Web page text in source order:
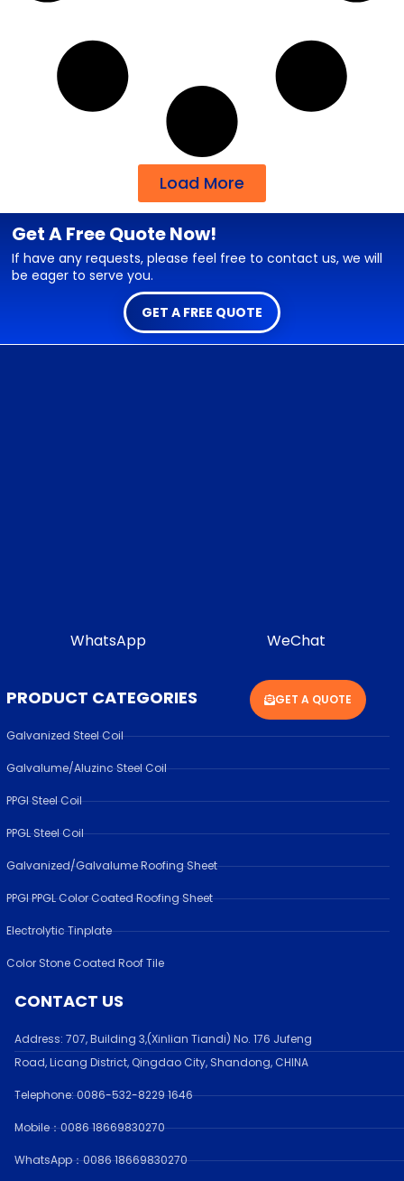
Load More
Get A Free Quote Now!
If have any requests, please feel free to contact us, we will
be eager to serve you.
GET A FREE QUOTE
WhatsApp WeChat
PRODUCT CATEGORIES
Galvanized Steel Coil
Galvalume/Aluzinc Steel Coil
PPGI Steel Coil
PPGL Steel Coil
Galvanized/Galvalume Roofing Sheet
PPGI PPGL Color Coated Roofing Sheet
Electrolytic Tinplate
Color Stone Coated Roof Tile
CONTACT US
Address: 707, Building 3,(Xinlian Tiandi) No. 176 Jufeng
Road,Licang District, Qingdao City, Shandong, CHINA
Telephone: 0086-532-8229 1646
Mobile：0086 18669830270
WhatsApp：0086 18669830270
GET A QUOTE